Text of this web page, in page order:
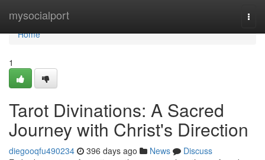
mysocialport
Home
Home
1
Tarot Divinations: A Sacred
Journey with Christ's Direction
diegooqfu490234 396 days ago News
Discuss